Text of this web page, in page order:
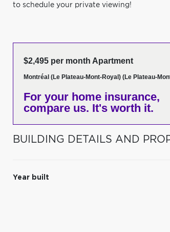
to schedule your private viewing!
$2,495 per month Apartment
Montréal (Le Plateau-Mont-Royal) (Le Plateau-
For your home insurance,
compare us. It's worth it.
BUILDING DETAILS AND
Year built